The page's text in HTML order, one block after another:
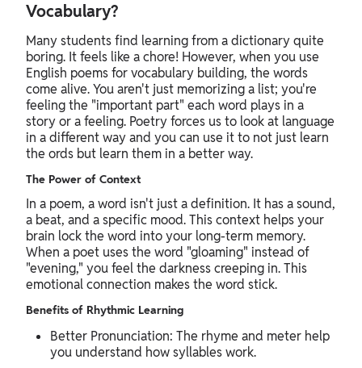
Vocabulary?
Many students find learning from a dictionary quite
boring. It feels like a chore! However, when you use
English poems for vocabulary building, the words
come alive. You aren't just memorizing a list; you're
feeling the "important part" each word plays in a
story or a feeling. Poetry forces us to look at language
in a different way and you can use it to not just learn
the ords but learn them in a better way.
The Power of Context
In a poem, a word isn't just a definition. It has a sound,
a beat, and a specific mood. This context helps your
brain lock the word into your long-term memory.
When a poet uses the word "gloaming" instead of
"evening," you feel the darkness creeping in. This
emotional connection makes the word stick.
Benefits of Rhythmic Learning
Better Pronunciation: The rhyme and meter help
you understand how syllables work.